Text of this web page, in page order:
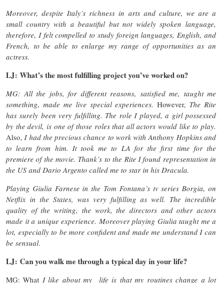
Moreover, despite Italy’s richness in arts and culture, we are a
small country with a beautiful but not widely spoken language,
therefore, I felt compelled to study foreign languages, English, and
French, to be able to enlarge my range of opportunities as an
actress.
LJ: What’s the most fulfilling project you’ve worked on?
MG: All the jobs, for different reasons, satisfied me, taught me
something, made me live special experiences.However, The Rite
has surely been very fulfilling. The role I played, a girl possessed
by the devil, is one of those roles that all actors would like to play.
Also, I had the precious chance to work with Anthony Hopkins and
to learn from him. It took me to LA for the first time for the
premiere of the movie. Thank’s to the Rite I found representation in
the US and Dario Argento called me to star in his Dracula.
Playing Giulia Farnese in the Tom Fontana’s tv series Borgia, on
Netflix in the States, was very fulfilling as well. The incredible
quality of the writing, the work, the directors and other actors
made it a unique experience. Moreover playing Giulia taught me a
lot, especially to be more confident and made me understand I can
be sensual.
LJ: Can you walk me through a typical day in your life?
MG: What I like about my life is that my routines change a lot